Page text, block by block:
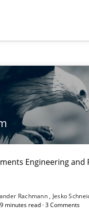
Engineering and
Rachmann Jesko
minutes read · 3 Comments